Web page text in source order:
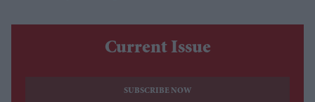
Current Issue
SUBSCRIBE NOW